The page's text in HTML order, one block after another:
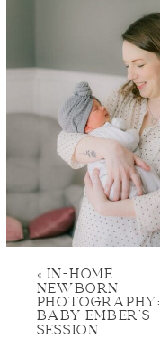
« IN-HOME
NEWBORN
PHOTOGRAPHY:
BABY EMBER’S
SESSION